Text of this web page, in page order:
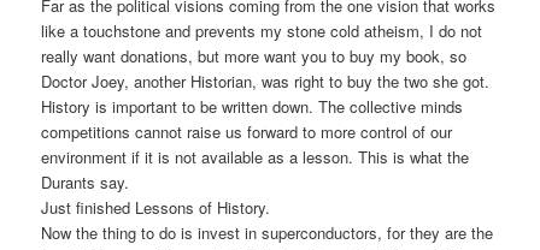
Far as the political visions coming from the one vision that works
like a touchstone and prevents my stone cold atheism, I do not
really want donations, but more want you to buy my book, so
Doctor Joey, another Historian, was right to buy the two she got.
History is important to be written down. The collective minds
competitions cannot raise us forward to more control of our
environment if it is not available as a lesson. This is what the
Durants say.
Just finished Lessons of History.
Now the thing to do is invest in superconductors, for they are the